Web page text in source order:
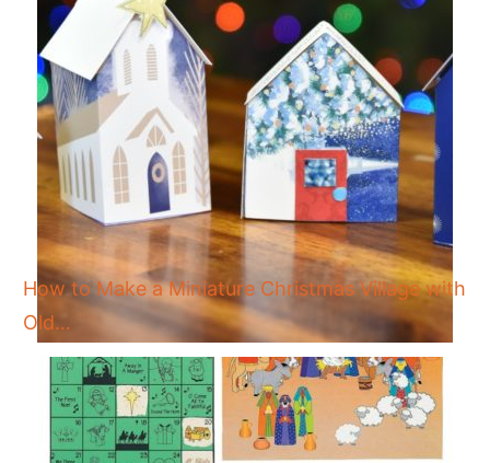
How to Make a Miniature Christmas Village with
Old…